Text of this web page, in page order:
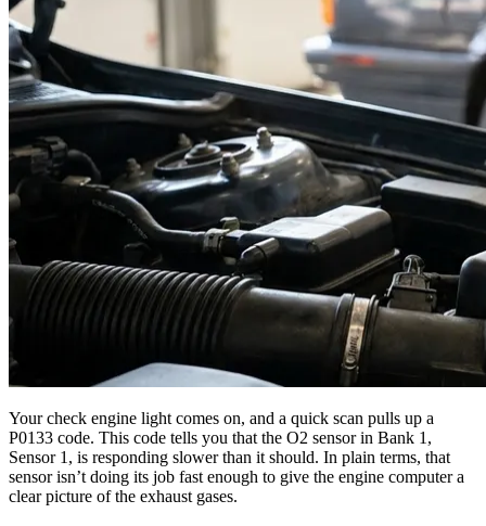
Your check engine light comes on, and a quick scan pulls up a
P0133 code. This code tells you that the O2 sensor in Bank 1,
Sensor 1, is responding slower than it should. In plain terms, that
sensor isn’t doing its job fast enough to give the engine computer a
clear picture of the exhaust gases.